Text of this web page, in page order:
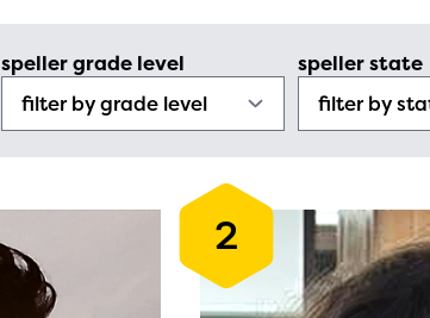
speller grade level speller state
2